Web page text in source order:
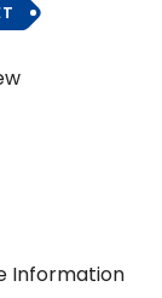
Information